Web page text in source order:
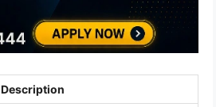
Description